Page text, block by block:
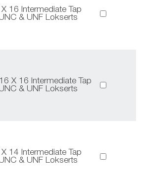
16 Intermediate Tap
& UNF Lokserts
X 16 Intermediate Tap
& UNF Lokserts
14 Intermediate Tap
& UNF Lokserts